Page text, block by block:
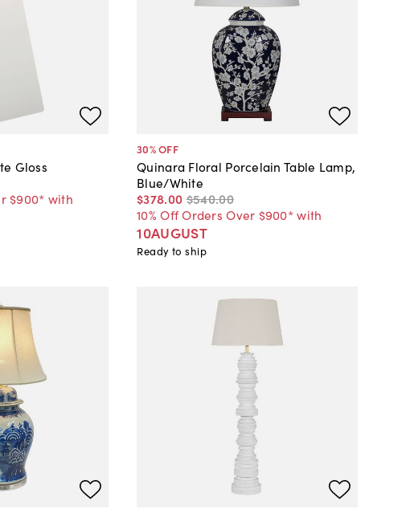
Gloss
$900* with
30% OFF
Quinara Floral Porcelain Table Lamp,
Blue/White
$378.00 $540.00
10% Off Orders Over $900* with
10AUGUST
Ready to ship